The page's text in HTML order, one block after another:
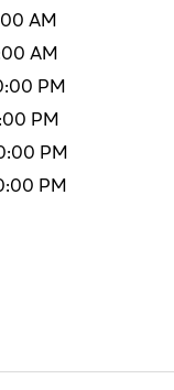
AM
AM
PM
PM
PM
PM